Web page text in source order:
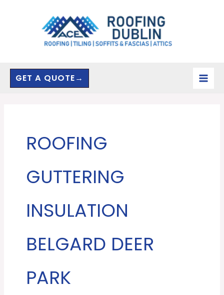
GET A QUOTE→
ROOFING
GUTTERING
INSULATION
BELGARD DEER
PARK